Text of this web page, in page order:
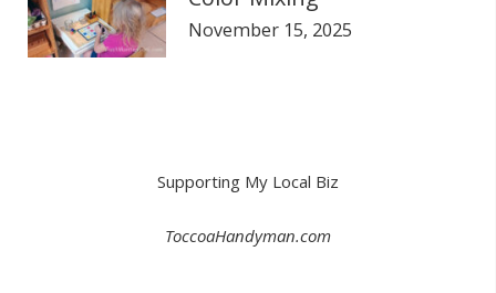
November 15, 2025
Supporting My Local Biz
ToccoaHandyman.com